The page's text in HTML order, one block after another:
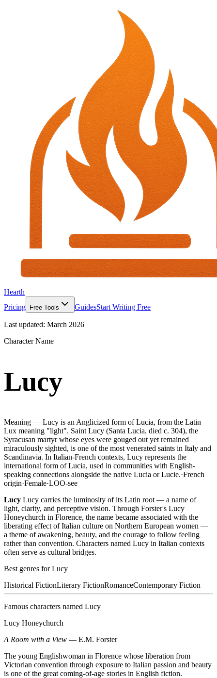
Hearth
Pricing
Free Tools GuidesStart Writing Free
Last updated: March 2026
Character Name
Lucy
Meaning — Lucy is an Anglicized form of Lucia, from the Latin
Lux meaning "light". Saint Lucy (Santa Lucia, died c. 304), the
Syracusan martyr whose eyes were gouged out yet remained
miraculously sighted, is one of the most venerated saints in Italy and
Scandinavia. In Italian-French contexts, Lucy represents the
international form of Lucia, used in communities with English-
speaking connections alongside the native Lucia or Lucie.·French
origin·Female·LOO-see
Lucy Lucy carries the luminosity of its Latin root — a name of
light, clarity, and perceptive vision. Through Forster's Lucy
Honeychurch in Florence, the name became associated with the
liberating effect of Italian culture on Northern European women —
a theme of awakening, beauty, and the courage to follow feeling
rather than convention. Characters named Lucy in Italian contexts
often serve as cultural bridges.
Best genres forLucy
Historical FictionLiterary FictionRomanceContemporary Fiction
Famous characters named Lucy
Lucy Honeychurch
A Room with a View — E.M. Forster
The young Englishwoman in Florence whose liberation from
Victorian convention through exposure to Italian passion and beauty
is one of the great coming-of-age stories in English fiction.